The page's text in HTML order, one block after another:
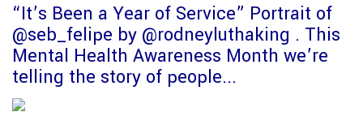
“It’s Been a Year of Service” Portrait of
@seb_felipe by @rodneyluthaking . This
Mental Health Awareness Month we’re
telling the story of people...